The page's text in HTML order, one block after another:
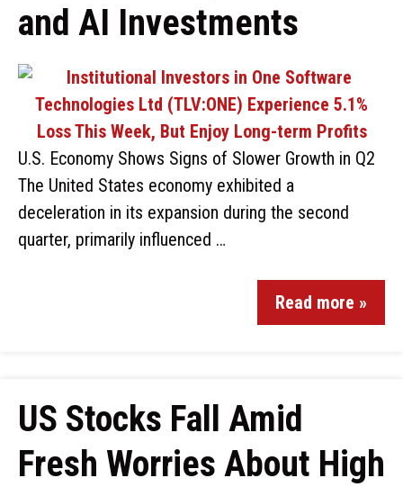
and AI Investments
U.S. Economy Shows Signs of Slower Growth in Q2
The United States economy exhibited a
deceleration in its expansion during the second
quarter, primarily influenced …
Read more »
US Stocks Fall Amid
Fresh Worries About High